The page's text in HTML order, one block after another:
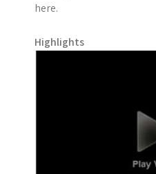
here.
Highlights